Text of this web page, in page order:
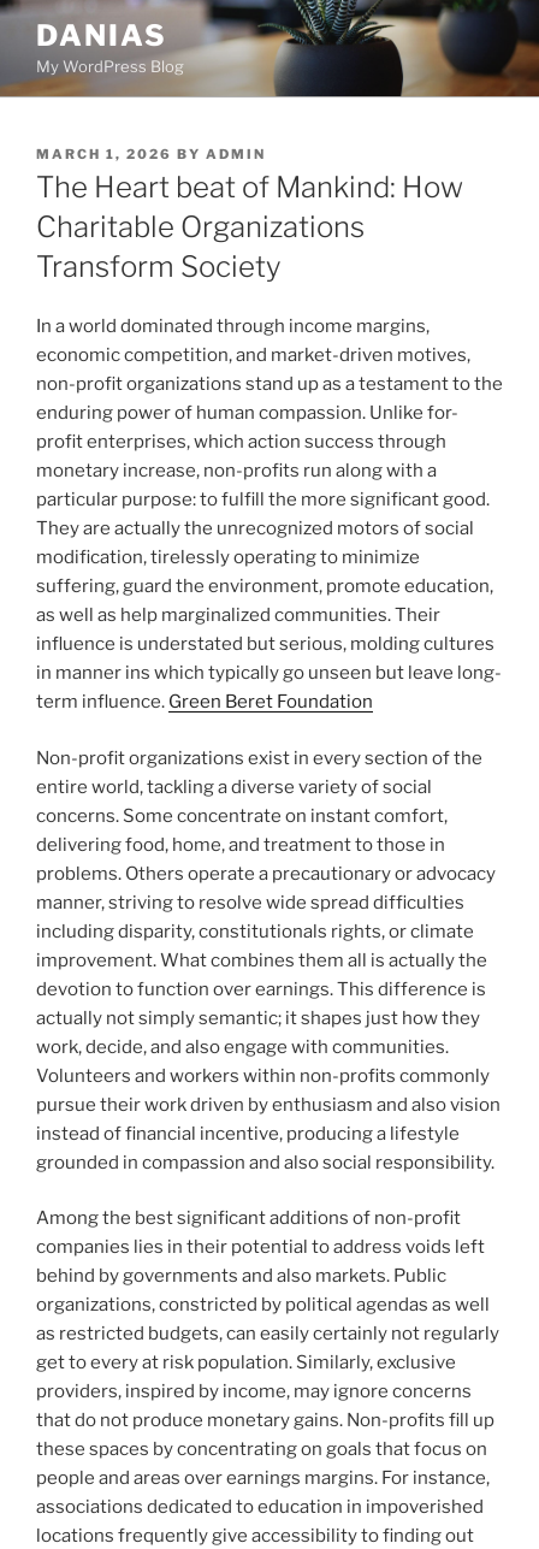
Skip
content
DANIAS
My WordPress Blog
POSTED
ON
MARCH 1, 2026 BY ADMIN
The Heart beat of Mankind: How
Charitable Organizations
Transform Society
In a world dominated through income margins,
economic competition, and market-driven motives,
non-profit organizations stand up as a testament to the
enduring power of human compassion. Unlike for-
profit enterprises, which action success through
monetary increase, non-profits run along with a
particular purpose: to fulfill the more significant good.
They are actually the unrecognized motors of social
modification, tirelessly operating to minimize
suffering, guard the environment, promote education,
as well as help marginalized communities. Their
influence is understated but serious, molding cultures
in manner ins which typically go unseen but leave long-
term influence. Green Beret Foundation
Non-profit organizations exist in every section of the
entire world, tackling a diverse variety of social
concerns. Some concentrate on instant comfort,
delivering food, home, and treatment to those in
problems. Others operate a precautionary or advocacy
manner, striving to resolve wide spread difficulties
including disparity, constitutionals rights, or climate
improvement. What combines them all is actually the
devotion to function over earnings. This difference is
actually not simply semantic; it shapes just how they
work, decide, and also engage with communities.
Volunteers and workers within non-profits commonly
pursue their work driven by enthusiasm and also vision
instead of financial incentive, producing a lifestyle
grounded in compassion and also social responsibility.
Among the best significant additions of non-profit
companies lies in their potential to address voids left
behind by governments and also markets. Public
organizations, constricted by political agendas as well
as restricted budgets, can easily certainly not regularly
get to every at risk population. Similarly, exclusive
providers, inspired by income, may ignore concerns
that do not produce monetary gains. Non-profits fill up
these spaces by concentrating on goals that focus on
people and areas over earnings margins. For instance,
associations dedicated to education in impoverished
locations frequently give accessibility to finding out